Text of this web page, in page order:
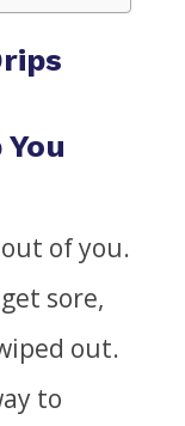
of you.
sore,
out.
to